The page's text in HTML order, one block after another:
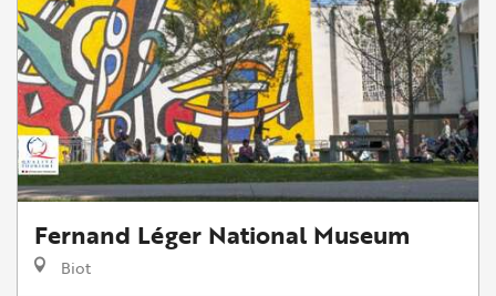
Fernand Léger National Museum
Biot